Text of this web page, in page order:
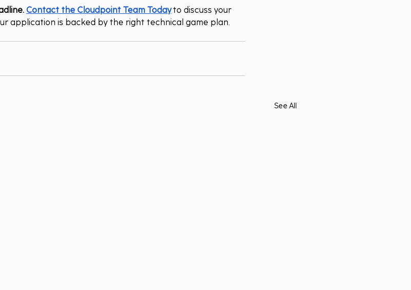
Contact the Cloudpoint Team Today to discuss your
application is backed by the right technical game plan.
See All